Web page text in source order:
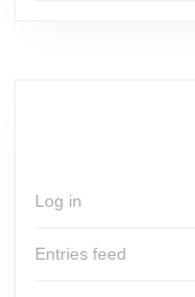
Log in
Entries feed